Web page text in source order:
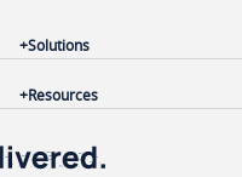
Solutions
Resources